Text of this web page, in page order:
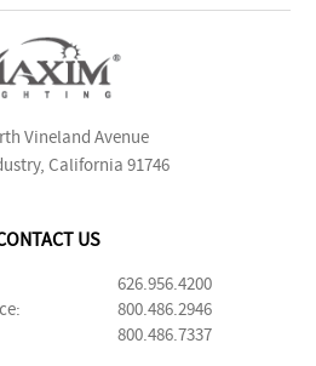
Vineland Avenue
California 91746
US
626.956.4200
800.486.2946
800.486.7337